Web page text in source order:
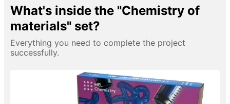
What's inside the "Chemistry of
materials" set?
Everything you need to complete the project
successfully.